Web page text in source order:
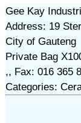
Gee Kay
Address: 19
City of Gauteng
Private Bag
,, Fax: 016 365
Categories: